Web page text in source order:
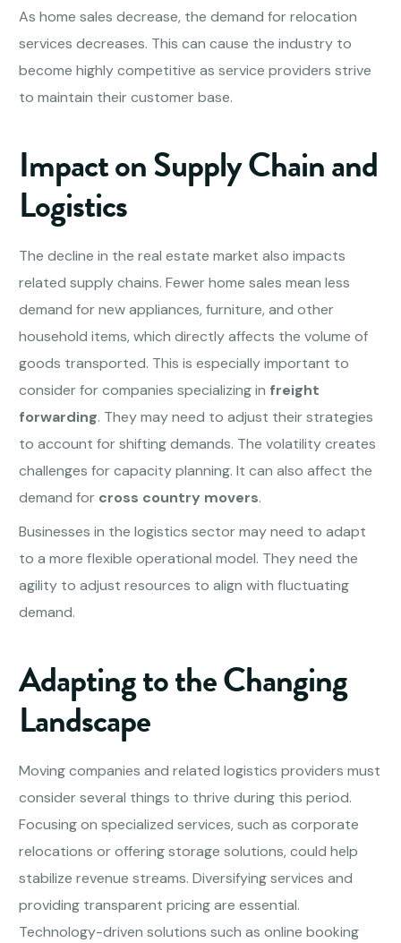
As home sales decrease, the demand for relocation
services decreases. This can cause the industry to
become highly competitive as service providers strive
to maintain their customer base.
Impact on Supply Chain and
Logistics
The decline in the real estate market also impacts
related supply chains. Fewer home sales mean less
demand for new appliances, furniture, and other
household items, which directly affects the volume of
goods transported. This is especially important to
consider for companies specializing in freight
forwarding. They may need to adjust their strategies
to account for shifting demands. The volatility creates
challenges for capacity planning. It can also affect the
demand for cross country movers.
Businesses in the logistics sector may need to adapt
to a more flexible operational model. They need the
agility to adjust resources to align with fluctuating
demand.
Adapting to the Changing
Landscape
Moving companies and related logistics providers must
consider several things to thrive during this period.
Focusing on specialized services, such as corporate
relocations or offering storage solutions, could help
stabilize revenue streams. Diversifying services and
providing transparent pricing are essential.
Technology-driven solutions such as online booking